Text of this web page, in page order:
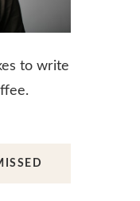
to write